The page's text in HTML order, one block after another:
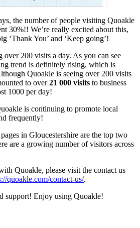
the number of people visiting Quoakle
30%!! We’re really excited about this,
‘Thank You’ and ‘Keep going’!
over 200 visits a day. As you can see
trend is definitely rising, which is
Quoakle is seeing over 200 visits
to over21 000 visits to business
1000 per day!
is continuing to promote local
frequently!
in Gloucestershire are the top two
are a growing number of visitors across
Quoakle, please visit the contact us
quoakle.com/contact-us/.
support! Enjoy using Quoakle!